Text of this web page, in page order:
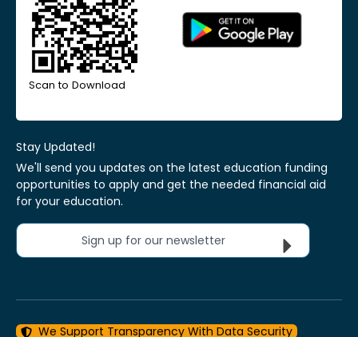
Scan to Download
Stay Updated!
We'll send you updates on the latest education funding
opportunities to apply and get the needed financial aid
for your education.
Sign up for our newsletter
We Support Transparency With Data Security